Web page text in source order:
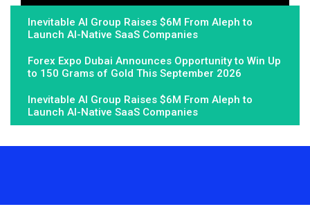
Inevitable AI Group Raises $6M From Aleph to
Launch AI-Native SaaS Companies
Forex Expo Dubai Announces Opportunity to Win Up
to 150 Grams of Gold This September 2026
Inevitable AI Group Raises $6M From Aleph to
Launch AI-Native SaaS Companies